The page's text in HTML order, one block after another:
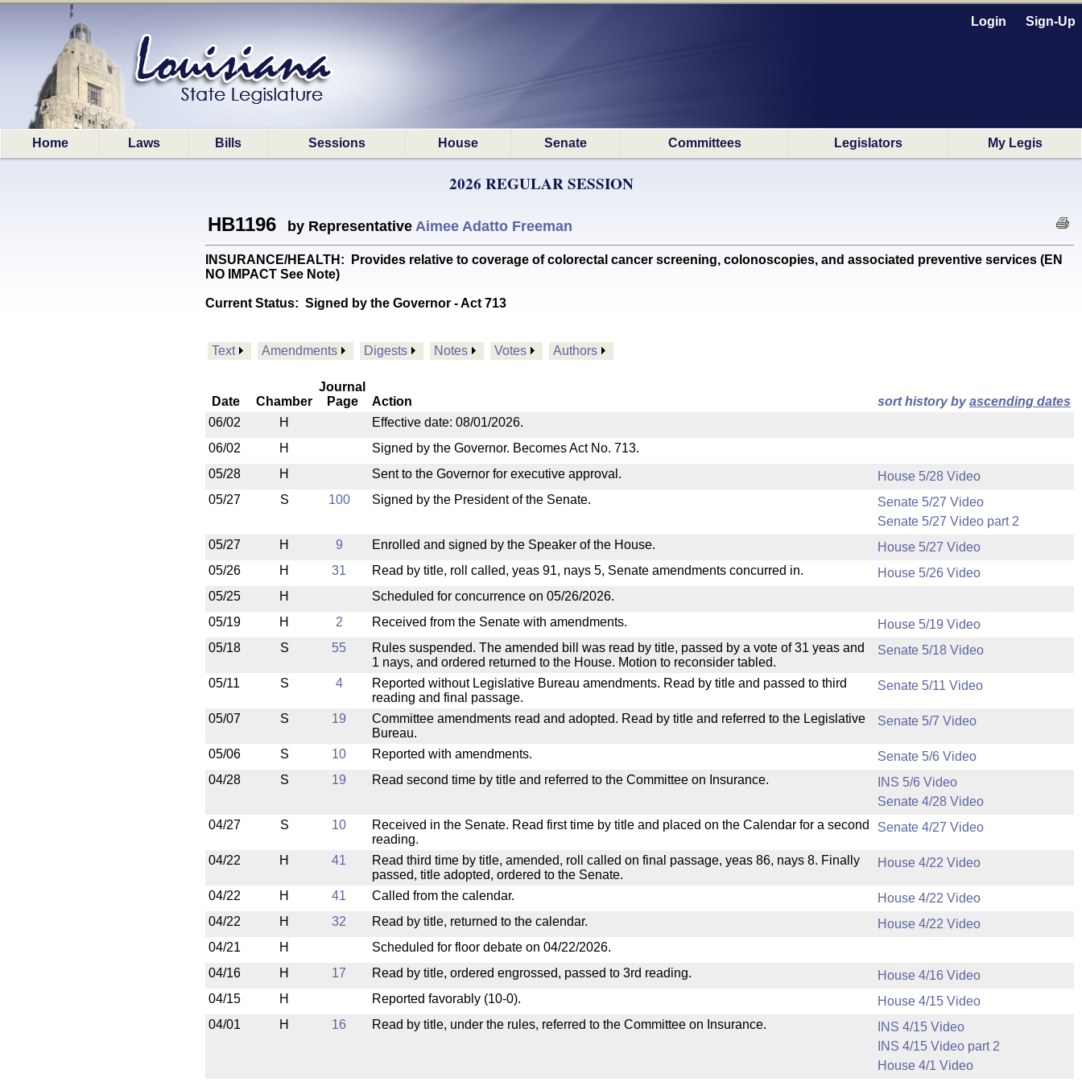
Login Sign-Up
Home Laws Bills Sessions House Senate Committees Legislators My Legis
2026 REGULAR SESSION
HB1196 by Representative Aimee Adatto Freeman
INSURANCE/HEALTH: Provides relative to coverage of colorectal cancer screening, colonoscopies, and associated preventive services (EN
NO IMPACT See Note)
Current Status: Signed by the Governor - Act 713
Text Amendments Digests Notes Votes Authors
Date Chamber
Journal
Page
Action sort history byascending dates
06/02
H
Effective date: 08/01/2026.
06/02
H
Signed by the Governor. Becomes Act No. 713.
05/28
H Sent to the Governor for executive approval.
House 5/28 Video
05/27
S 100 Signed by the President of the Senate.
Senate 5/27 Video
Senate 5/27 Video part 2
05/27
H 9 Enrolled and signed by the Speaker of the House.
House 5/27 Video
05/26
H 31 Read by title, roll called, yeas 91, nays 5, Senate amendments concurred in.
House 5/26 Video
05/25
H
Scheduled for concurrence on 05/26/2026.
05/19
H 2 Received from the Senate with amendments.
House 5/19 Video
05/18
S 55
Rules suspended. The amended bill was read by title, passed by a vote of 31 yeas and
1 nays, and ordered returned to the House. Motion to reconsider tabled.
Senate 5/18 Video
05/11 S 4
Reported without Legislative Bureau amendments. Read by title and passed to third
reading and final passage.
Senate 5/11 Video
05/07 S 19
Committee amendments read and adopted. Read by title and referred to the Legislative
Bureau.
Senate 5/7 Video
05/06 S 10 Reported with amendments.
Senate 5/6 Video
04/28
S 19 Read second time by title and referred to the Committee on Insurance.
INS 5/6 Video
Senate 4/28 Video
04/27
S 10
Received in the Senate. Read first time by title and placed on the Calendar for a second
reading.
Senate 4/27 Video
04/22 H 41
Read third time by title, amended, roll called on final passage, yeas 86, nays 8. Finally
passed, title adopted, ordered to the Senate.
House 4/22 Video
04/22 H 41 Called from the calendar.
House 4/22 Video
04/22
H 32 Read by title, returned to the calendar.
House 4/22 Video
04/21
H
Scheduled for floor debate on 04/22/2026.
04/16
H 17 Read by title, ordered engrossed, passed to 3rd reading.
House 4/16 Video
04/15
H Reported favorably (10-0).
House 4/15 Video
04/01
H 16 Read by title, under the rules, referred to the Committee on Insurance.
INS 4/15 Video
INS 4/15 Video part 2
House 4/1 Video